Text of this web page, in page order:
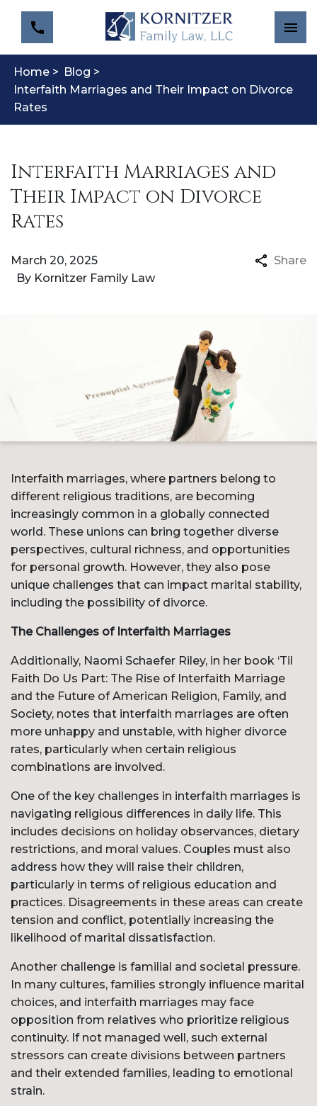
Home > Blog >
Interfaith Marriages and Their Impact on Divorce
Rates
Interfaith Marriages and
Their Impact on Divorce
Rates
By Kornitzer Family Law
March 20, 2025 Share
Interfaith marriages, where partners belong to
different religious traditions, are becoming
increasingly common in a globally connected
world. These unions can bring together diverse
perspectives, cultural richness, and opportunities
for personal growth. However, they also pose
unique challenges that can impact marital stability,
including the possibility of divorce.
The Challenges of Interfaith Marriages
Additionally, Naomi Schaefer Riley, in her book ‘Til
Faith Do Us Part: The Rise of Interfaith Marriage
and the Future of American Religion, Family, and
Society, notes that interfaith marriages are often
more unhappy and unstable, with higher divorce
rates, particularly when certain religious
combinations are involved.
One of the key challenges in interfaith marriages is
navigating religious differences in daily life. This
includes decisions on holiday observances, dietary
restrictions, and moral values. Couples must also
address how they will raise their children,
particularly in terms of religious education and
practices. Disagreements in these areas can create
tension and conflict, potentially increasing the
likelihood of marital dissatisfaction.
Another challenge is familial and societal pressure.
In many cultures, families strongly influence marital
choices, and interfaith marriages may face
opposition from relatives who prioritize religious
continuity. If not managed well, such external
stressors can create divisions between partners
and their extended families, leading to emotional
strain.